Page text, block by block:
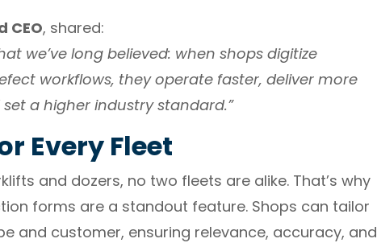
CEO, shared:
we’ve long believed: when shops digitize
workflows, they operate faster, deliver more
a higher industry standard.”
Every Fleet
and dozers, no two fleets are alike. That’s why
forms are a standout feature. Shops can tailor
and customer, ensuring relevance, accuracy, and